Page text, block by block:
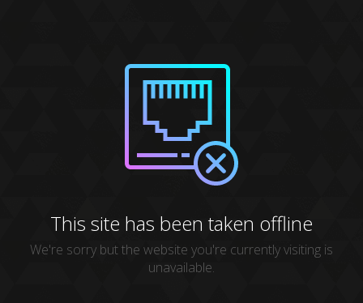
This site has been taken offline
We're sorry but the website you're currently visiting is
unavailable.